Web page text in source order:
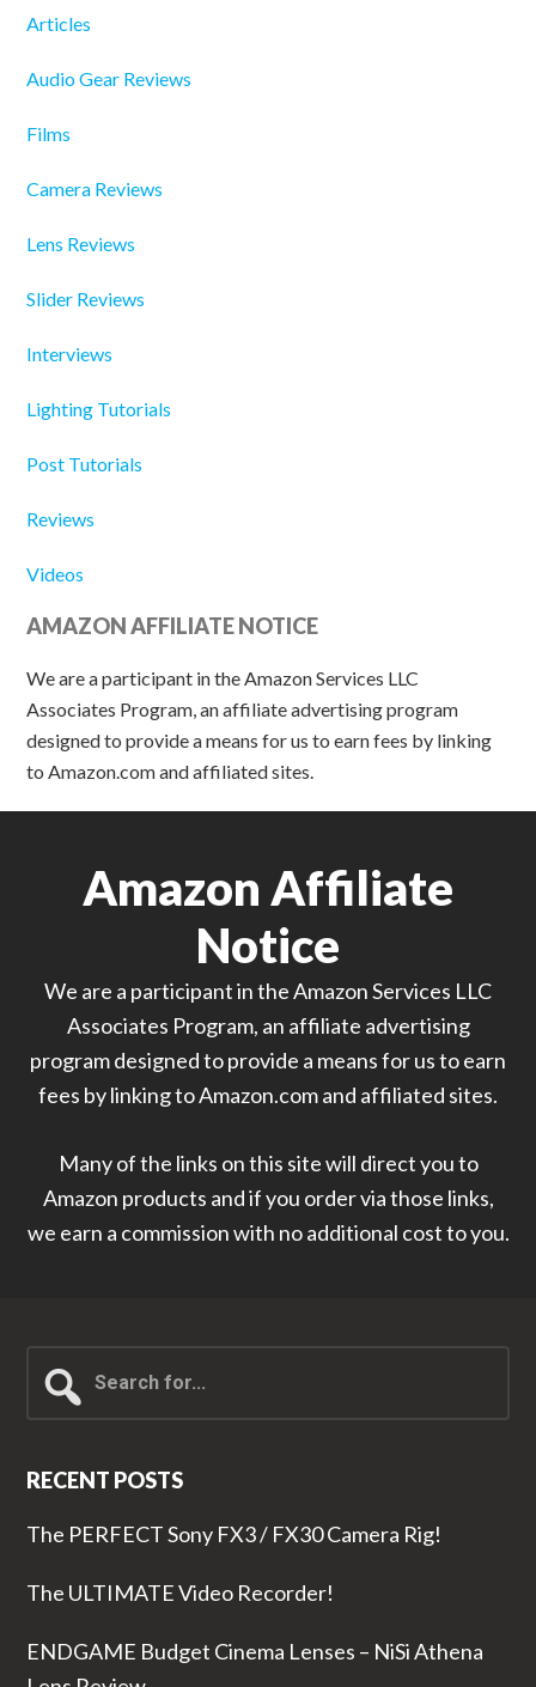
Articles
Audio Gear Reviews
Films
Camera Reviews
Lens Reviews
Slider Reviews
Interviews
Lighting Tutorials
Post Tutorials
Reviews
Videos
AMAZON AFFILIATE NOTICE
We are a participant in the Amazon Services LLC
Associates Program, an affiliate advertising program
designed to provide a means for us to earn fees by linking
to Amazon.com and affiliated sites.
Amazon Affiliate
Notice
We are a participant in the Amazon Services LLC
Associates Program, an affiliate advertising
program designed to provide a means for us to earn
fees by linking to Amazon.com and affiliated sites.
Many of the links on this site will direct you to
Amazon products and if you order via those links,
we earn a commission with no additional cost to you.
Search
for...
RECENT POSTS
The PERFECT Sony FX3 / FX30 Camera Rig!
The ULTIMATE Video Recorder!
ENDGAME Budget Cinema Lenses – NiSi Athena